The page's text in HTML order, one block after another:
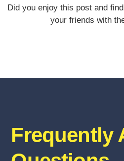
Did you enjoy this post and
your friends with
Frequently